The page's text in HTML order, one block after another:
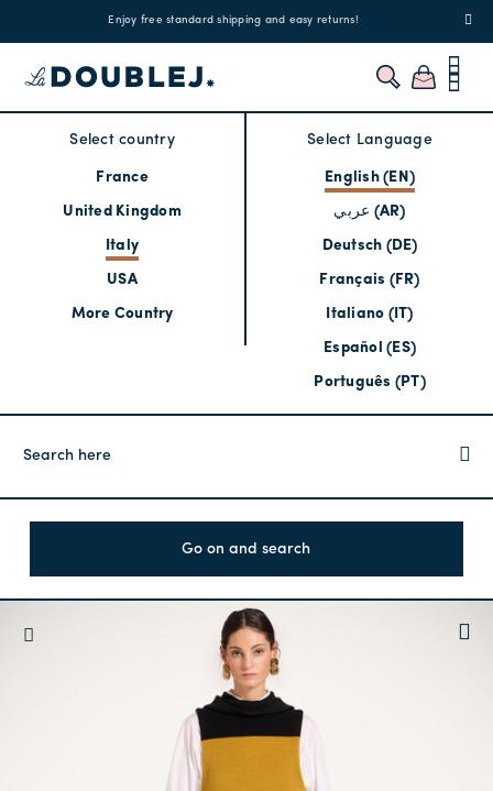
Enjoy free standard shipping and easy returns!
Select country
France
United Kingdom
Italy
USA
More Country
Select Language
English (EN)
عربي (AR)
Deutsch (DE)
Français (FR)
Italiano (IT)
Español (ES)
Português (PT)
Go on and search